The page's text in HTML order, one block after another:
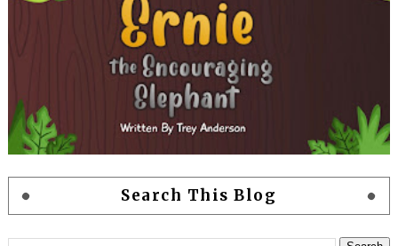
Search This Blog